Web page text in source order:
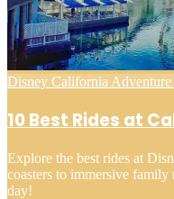
Posted
Disney California Adventure
10 Best Rides at
Explore the best rides at
coasters to immersive
day!